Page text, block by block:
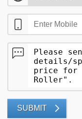
SUBMIT